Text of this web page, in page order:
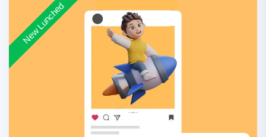
New Lunched